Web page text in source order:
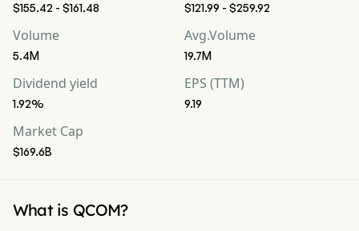
$155.42 - $161.48 $121.99 - $259.92
Volume
5.4M
Avg.Volume
19.7M
Dividend yield
1.92%
EPS (TTM)
9.19
Market Cap
$169.6B
What is QCOM?